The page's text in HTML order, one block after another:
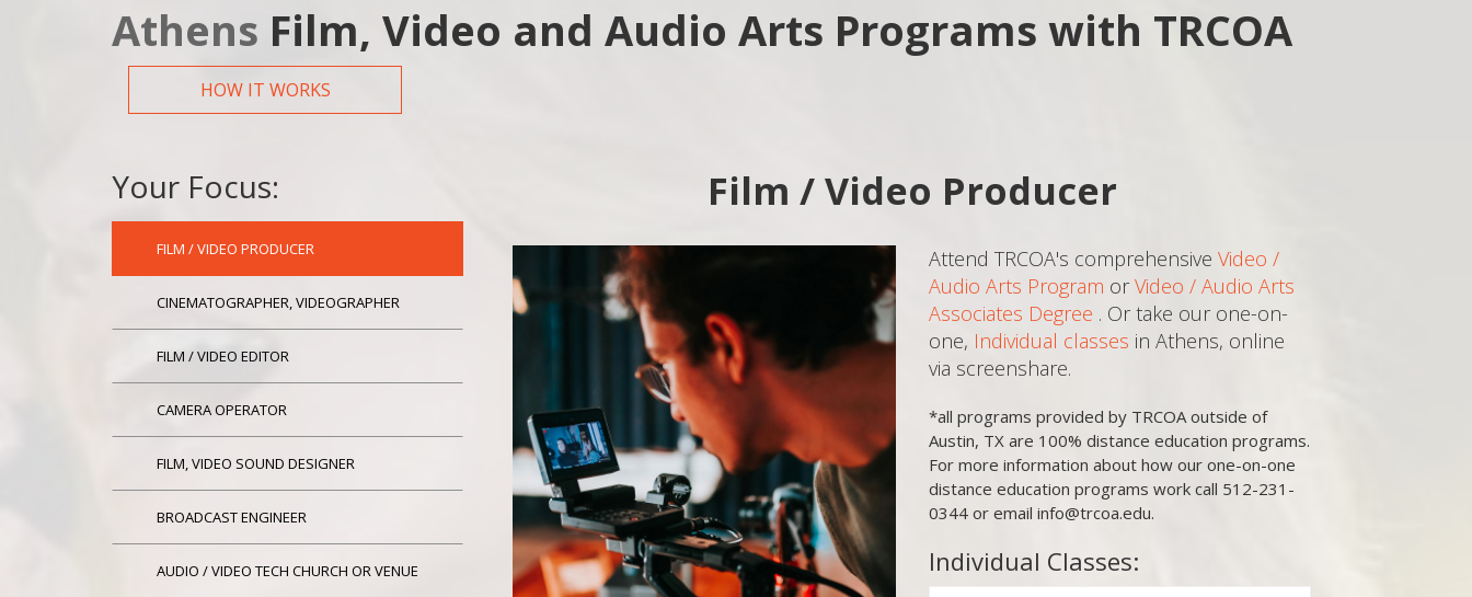
Athens Film, Video and Audio Arts Programs with TRCOA
HOW IT WORKS
Your Focus:
FILM / VIDEO PRODUCER
CINEMATOGRAPHER, VIDEOGRAPHER
FILM / VIDEO EDITOR
CAMERA OPERATOR
FILM, VIDEO SOUND DESIGNER
BROADCAST ENGINEER
AUDIO / VIDEO TECH CHURCH OR VENUE
Film / Video Producer
Attend TRCOA's comprehensive Video /
Audio Arts Program or Video / Audio Arts
Associates Degree . Or take our one-on-
one, Individual classes in Athens, online
via screenshare.
*all programs provided by TRCOA outside of
Austin, TX are 100% distance education programs.
For more information about how our one-on-one
distance education programs work call 512-231-
0344 or email info@trcoa.edu.
Individual Classes: